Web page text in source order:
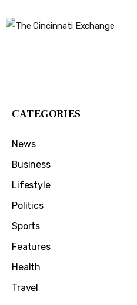
CATEGORIES
News
Business
Lifestyle
Politics
Sports
Features
Health
Travel